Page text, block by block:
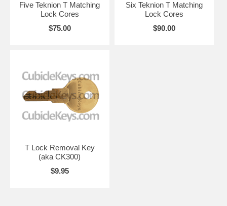
Five Teknion T Matching
Lock Cores
$75.00
Six Teknion T Matching
Lock Cores
$90.00
T Lock Removal Key
(aka CK300)
$9.95